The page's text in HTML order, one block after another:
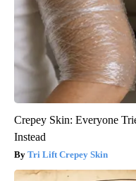
Crepey Skin: Everyone
Instead
Tri Lift Crepey Skin